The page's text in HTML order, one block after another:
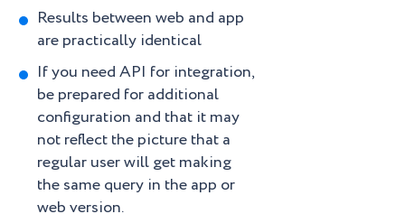
Results between web and app
are practically identical
If you need API for integration,
be prepared for additional
configuration and that it may
not reflect the picture that a
regular user will get making
the same query in the app or
web version.